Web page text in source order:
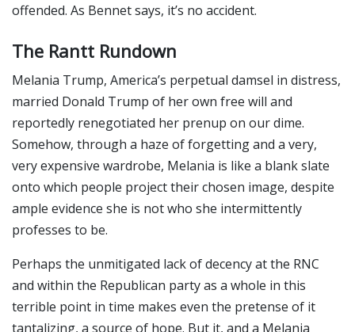
offended. As Bennet says, it’s no accident.
The Rantt Rundown
Melania Trump, America’s perpetual damsel in distress,
married Donald Trump of her own free will and
reportedly renegotiated her prenup on our dime.
Somehow, through a haze of forgetting and a very,
very expensive wardrobe, Melania is like a blank slate
onto which people project their chosen image, despite
ample evidence she is not who she intermittently
professes to be.
Perhaps the unmitigated lack of decency at the RNC
and within the Republican party as a whole in this
terrible point in time makes even the pretense of it
tantalizing, a source of hope. But it, and a Melania